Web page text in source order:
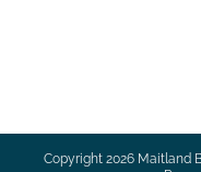
Copyright 2026 Maitland